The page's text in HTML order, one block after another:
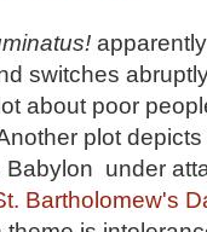
switches
about poor
plot
under
Bartholomew's